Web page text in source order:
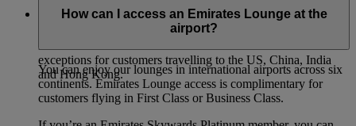
Our self check-in kiosks are available for all customers at
Emirates Terminal 3 in Dubai International. There are some
exceptions for customers travelling to the US, China, India
and Hong Kong.
How can I access an Emirates Lounge at the
airport?
You can enjoy our lounges in international airports across six
continents. Emirates Lounge access is complimentary for
customers flying in First Class or Business Class.